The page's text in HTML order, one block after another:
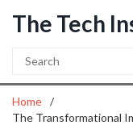
The Tech
Home
The Transformational